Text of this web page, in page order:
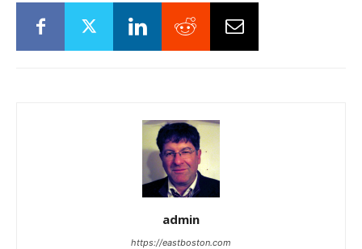
admin
https://eastboston.com